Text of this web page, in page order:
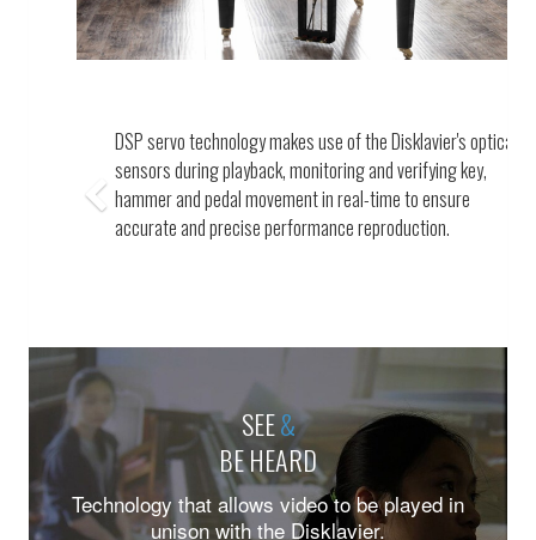
A cutting-edge optical sensor system meticulously
captures every nuanced movement of the keys, hammers
and pedals.
SEE&
BE HEARD
Technology that allows video to be played in
unison with the Disklavier.